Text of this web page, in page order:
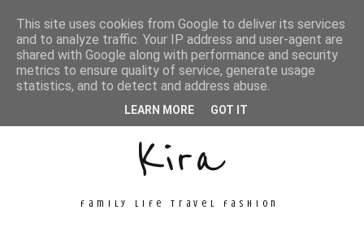
Unconventional
Kira
family life travel fashion
This site uses cookies from Google to deliver its services
and to analyze traffic. Your IP address and user-agent are
shared with Google along with performance and security
metrics to ensure quality of service, generate usage
statistics, and to detect and address abuse.
LEARN MORE GOT IT